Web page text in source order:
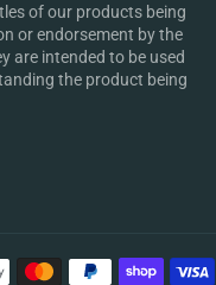
of our products being
or endorsement by the
are intended to be used
the product being